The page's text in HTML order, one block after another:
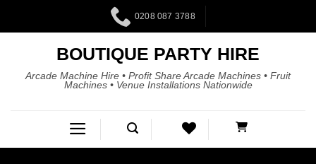
0208 087 3788
BOUTIQUE PARTY HIRE
Arcade Machine Hire • Profit Share Arcade Machines • Fruit
Machines • Venue Installations Nationwide